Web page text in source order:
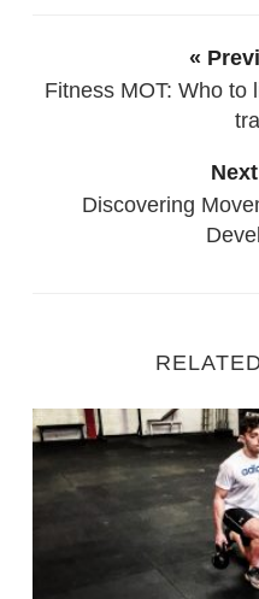
«
Fitness MOT: Who to
Discovering
Fitness Training with